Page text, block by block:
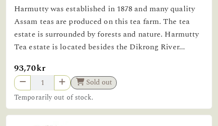
Harmutty was established in 1878 and many quality
Assam teas are produced on this tea farm. The tea
estate is surrounded by forests and nature. Harmutty
Tea estate is located besides the Dikrong River...
93,70kr
Sold out
Temporarily out of stock.